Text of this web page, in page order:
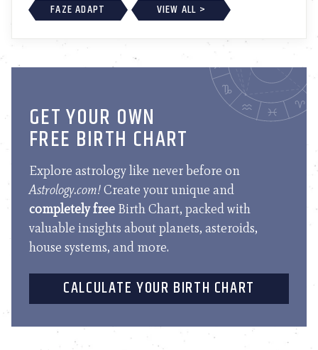
FAZE ADAPT
VIEW ALL >
GET YOUR OWN
FREE BIRTH CHART
Explore astrology like never before on
Astrology.com!Create your unique and
completely free Birth Chart, packed with
valuable insights about planets, asteroids,
house systems, and more.
CALCULATE YOUR BIRTH CHART